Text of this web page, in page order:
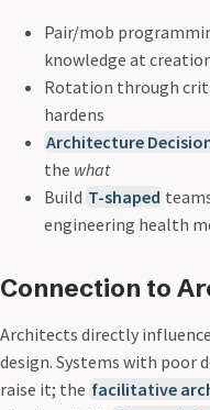
Pair/mob
knowledge at
Rotation through
hardens
Architecture
the what
Build T-shaped
engineering health
Connection to
Architects directly
design. Systems with poor
raise it; the facilitative